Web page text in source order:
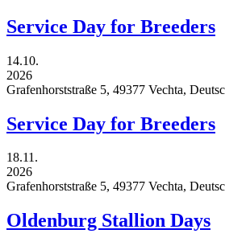
Service Day for Breeders
14.10.
2026
Grafenhorststraße 5, 49377 Vechta,
Service Day for Breeders
18.11.
2026
Grafenhorststraße 5, 49377 Vechta,
Oldenburg Stallion Days